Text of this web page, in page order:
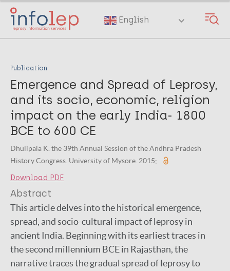
Skip
main
English
Publication
Emergence and Spread of Leprosy,
and its socio, economic, religion
impact on the early India- 1800
BCE to 600 CE
Dhulipala K. the 39th Annual Session of the Andhra Pradesh
History Congress. University of Mysore. 2015;
Download PDF
Abstract
This article delves into the historical emergence,
spread, and socio-cultural impact of leprosy in
ancient India. Beginning with its earliest traces in
the second millennium BCE in Rajasthan, the
narrative traces the gradual spread of leprosy to